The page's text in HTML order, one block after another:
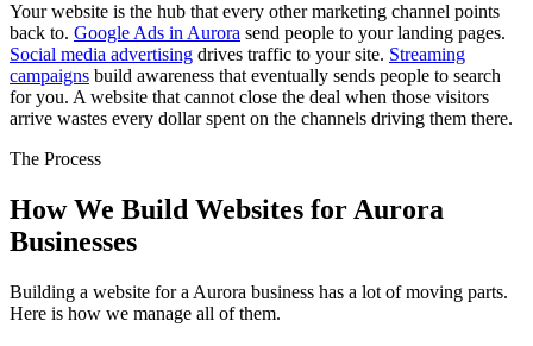
Your website is the hub that every other marketing channel points
back to. Google Ads in Aurora send people to your landing pages.
Social media advertising drives traffic to your site. Streaming
campaigns build awareness that eventually sends people to search
for you. A website that cannot close the deal when those visitors
arrive wastes every dollar spent on the channels driving them there.
The Process
How We Build Websites for Aurora
Businesses
Building a website for a Aurora business has a lot of moving parts.
Here is how we manage all of them.